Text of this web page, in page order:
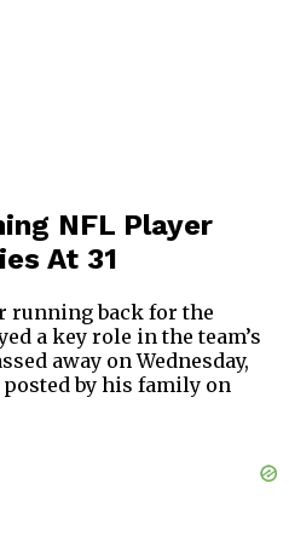
NFL Player
At 31
running back for the
a key role in the team’s
away on Wednesday,
by his family on